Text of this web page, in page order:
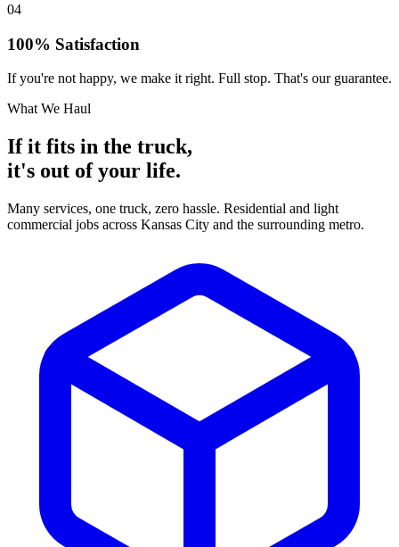
04
100% Satisfaction
If you're not happy, we make it right. Full stop. That's our guarantee.
What We Haul
If it fits in the truck,
it's out of your life.
Many services, one truck, zero hassle. Residential and light
commercial jobs across Kansas City and the surrounding metro.